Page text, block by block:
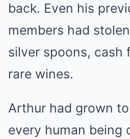
back. Even his
members had
silver spoons, cash
rare wines.
Arthur had grown
every human being